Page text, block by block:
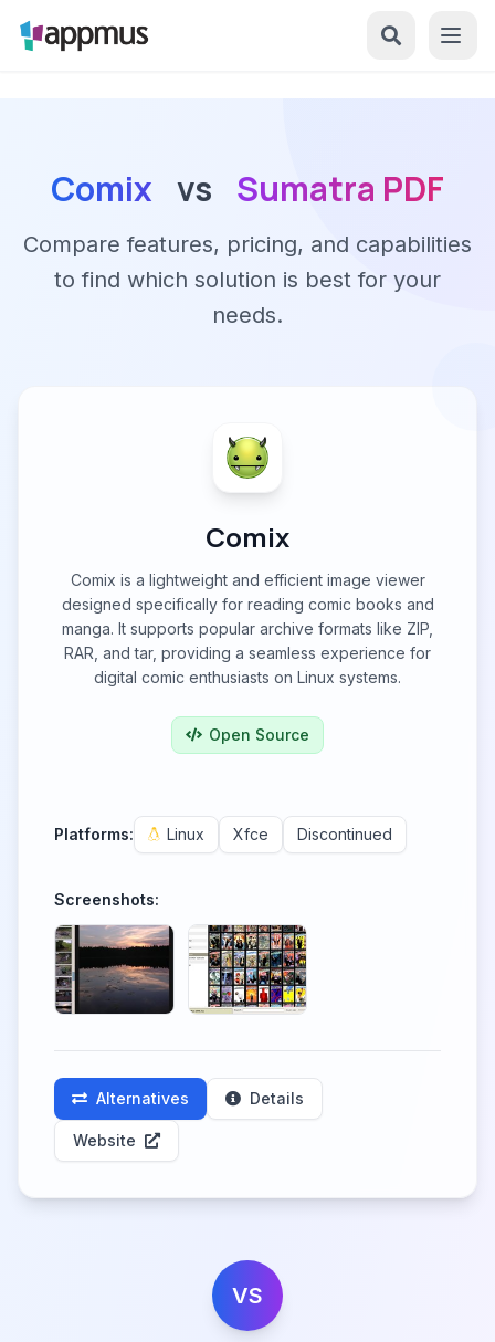
Comix vs Sumatra PDF
Compare features, pricing, and capabilities
to find which solution is best for your
needs.
Comix
Comix is a lightweight and efficient image viewer
designed specifically for reading comic books and
manga. It supports popular archive formats like ZIP,
RAR, and tar, providing a seamless experience for
digital comic enthusiasts on Linux systems.
Open Source
Platforms: Linux Xfce Discontinued
Screenshots:
Alternatives Details
Website
VS